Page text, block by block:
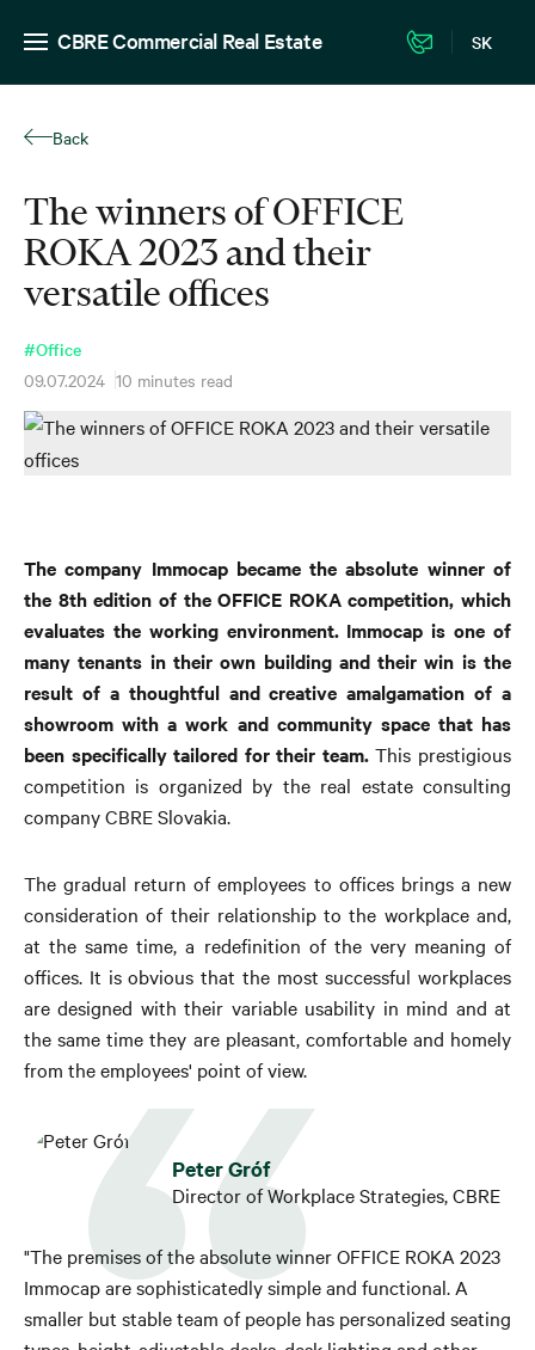
CBRE Commercial Real Estate SK
Back
#Office
09.07.2024 10 minutes read
The winners of OFFICE
ROKA 2023 and their
versatile offices
The company Immocap became the absolute winner of
the 8th edition of the OFFICE ROKA competition, which
evaluates the working environment. Immocap is one of
many tenants in their own building and their win is the
result of a thoughtful and creative amalgamation of a
showroom with a work and community space that has
been specifically tailored for their team.This prestigious
competition is organized by the real estate consulting
company CBRE Slovakia.
The gradual return of employees to offices brings a new
consideration of their relationship to the workplace and,
at the same time, a redefinition of the very meaning of
offices. It is obvious that the most successful workplaces
are designed with their variable usability in mind and at
the same time they are pleasant, comfortable and homely
from the employees' point of view.
Peter Gróf
Director of Workplace Strategies, CBRE
"The premises of the absolute winner OFFICE ROKA 2023
Immocap are sophisticatedly simple and functional. A
smaller but stable team of people has personalized seating